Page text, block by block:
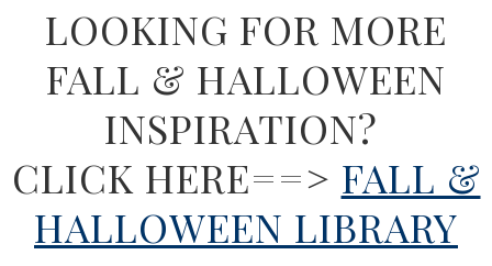
LOOKING FOR MORE
FALL & HALLOWEEN
INSPIRATION?
CLICK HERE==> FALL &
HALLOWEEN LIBRARY